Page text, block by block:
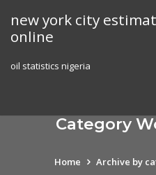
content
new york city
online
oil statistics nigeria
Category
Home Archive by